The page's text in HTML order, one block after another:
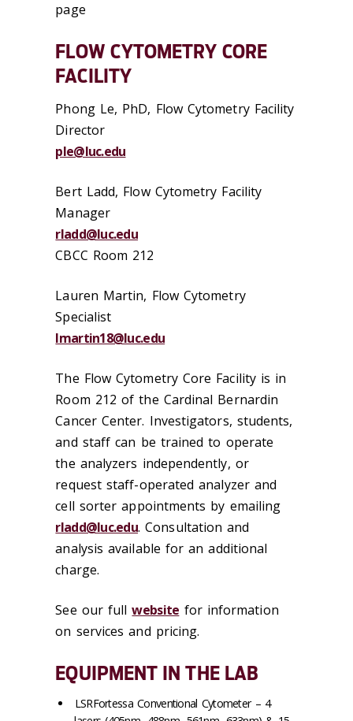
page
FLOW CYTOMETRY CORE
FACILITY
Phong Le, PhD, Flow Cytometry Facility
Director
ple@luc.edu
Bert Ladd, Flow Cytometry Facility
Manager
rladd@luc.edu
CBCC Room 212
Lauren Martin, Flow Cytometry
Specialist
lmartin18@luc.edu
The Flow Cytometry Core Facility is in
Room 212 of the Cardinal Bernardin
Cancer Center. Investigators, students,
and staff can be trained to operate
the analyzers independently, or
request staff-operated analyzer and
cell sorter appointments by emailing
rladd@luc.edu. Consultation and
analysis available for an additional
charge.
See our fullwebsite for information
on services and pricing.
EQUIPMENT IN THE LAB
LSRFortessa Conventional Cytometer – 4